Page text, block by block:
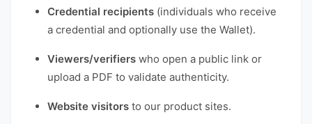
Credential recipients (individuals who receive
a credential and optionally use the Wallet).
Viewers/verifiers who open a public link or
upload a PDF to validate authenticity.
Website visitors to our product sites.